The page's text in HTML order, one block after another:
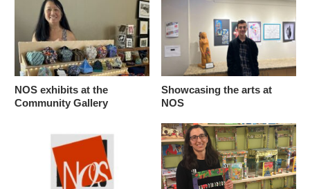
NOS exhibits at the
Community Gallery
Showcasing the arts at
NOS